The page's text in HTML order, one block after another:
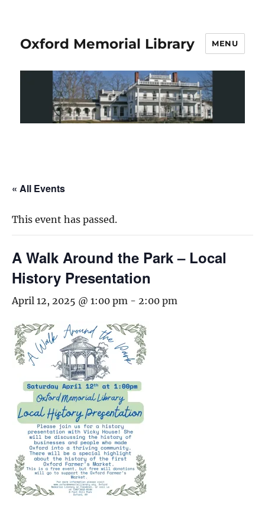
Oxford Memorial Library MENU
« All Events
This event has passed.
A Walk Around the Park – Local
History Presentation
April 12, 2025 @ 1:00 pm - 2:00 pm